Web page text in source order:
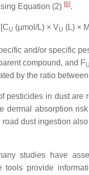
Equation (2) [6].
U (µmol/L) × VU (L) ×
and/or specific
compound, and F
by the ratio between
pesticides in dust
dermal absorption
dust ingestion
studies have
provide